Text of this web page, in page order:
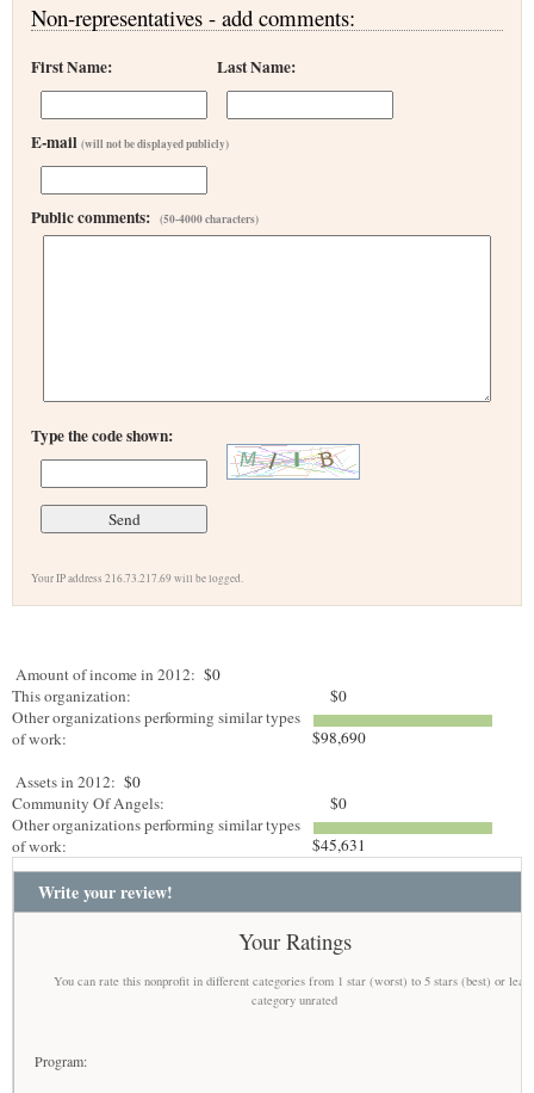
Non-representatives - add comments:
First Name: Last Name:
E-mail (will not be displayed publicly)
Public comments: (50-4000 characters)
Type the code shown:
Your IP address 216.73.217.69 will be logged.
Amount of income in 2012: $0
This organization:
$0
Other organizations performing similar types
of work:
$98,690
Assets in 2012: $0
Community Of Angels:
$0
Other organizations performing similar types
of work:
$45,631
Write your review!
Your Ratings
You can rate this nonprofit in different categories from 1 star (worst) to 5 stars (best) or
category unrated
Program: